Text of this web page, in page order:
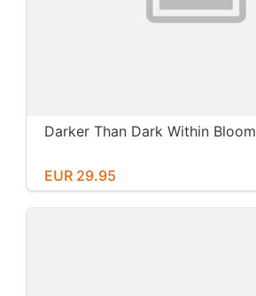
Darker Than Dark Within Bloom
EUR 29.95